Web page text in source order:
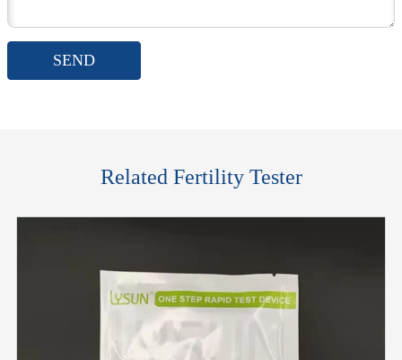
SEND
Related Fertility Tester